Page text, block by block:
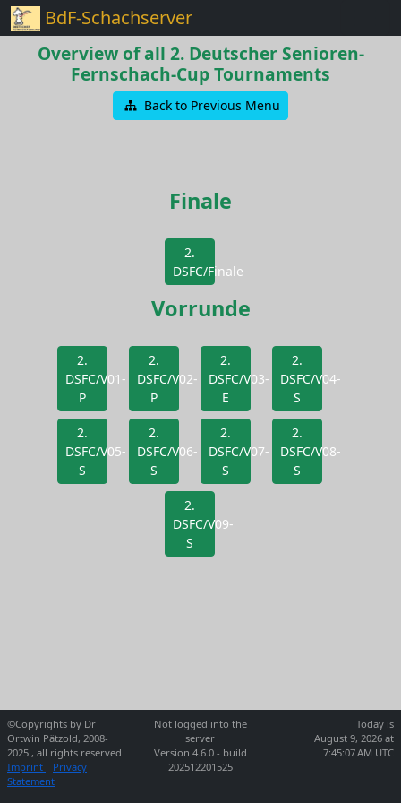
BdF-Schachserver
Overview of all 2. Deutscher Senioren-
Fernschach-Cup Tournaments
Back to Previous Menu
Finale
2.
DSFC/Finale
Vorrunde
2.
DSFC/V01-
P
2.
DSFC/V02-
P
2.
DSFC/V03-
E
2.
DSFC/V04-
S
2.
DSFC/V05-
S
2.
DSFC/V06-
S
2.
DSFC/V07-
S
2.
DSFC/V08-
S
2.
DSFC/V09-
S
©Copyrights by Dr
Ortwin Pätzold, 2008-
2025 , all rights reserved
Imprint
Privacy
Statement
Not logged into the
server
Version 4.6.0 - build
202512201525
Today is
August 9, 2026 at
7:45:07 AM UTC